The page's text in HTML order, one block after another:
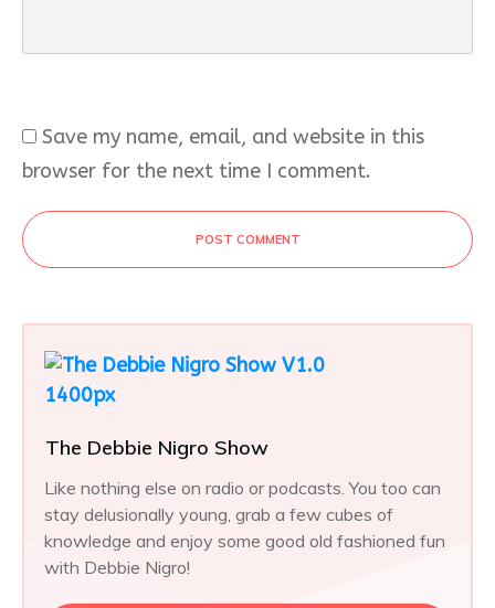
Save my name, email, and website in this
browser for the next time I comment.
POST COMMENT
The Debbie Nigro Show
Like nothing else on radio or podcasts. You too can
stay delusionally young, grab a few cubes of
knowledge and enjoy some good old fashioned fun
with Debbie Nigro!